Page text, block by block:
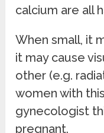
calcium are all
When small, it
it may cause
other (e.g.
women with
gynecologist
pregnant.